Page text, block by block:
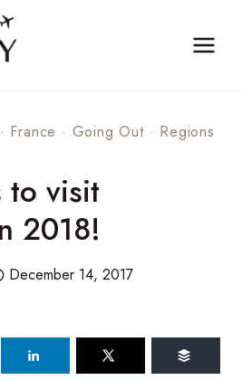
· France · Going Out· Regions
to visit
2018!
December 14, 2017